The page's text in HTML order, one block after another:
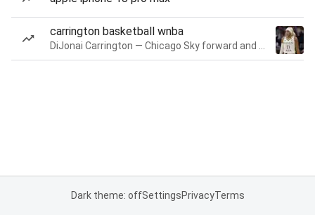
carrington basketball wnba
Dark theme: offSettingsPrivacyTerms